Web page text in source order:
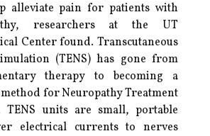
alleviate pain for patients with
researchers at the UT
Center found. Transcutaneous
(TENS) has gone from
therapy to becoming a
for Neuropathy Treatment
units are small, portable
electrical currents to nerves